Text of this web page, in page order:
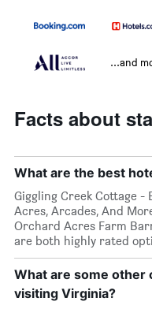
...and
Facts about
What are the best
Giggling Creek Cottage -
Acres, Arcades, And
Orchard Acres Farm
are both highly rated
What are some other
visiting Virginia?